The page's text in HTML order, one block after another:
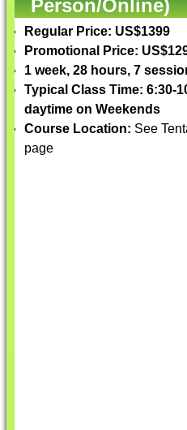
Person/Online)
Regular Price: US$1399
Promotional Price:
1 week, 28 hours, 7
Typical Class Time: 6:30-
daytime on Weekends
Course Location: See
page